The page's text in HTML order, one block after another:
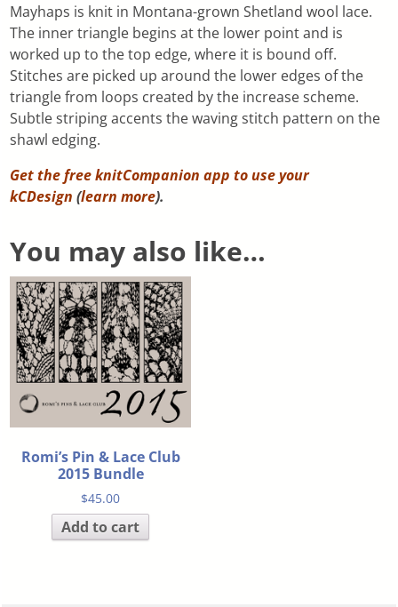
Mayhaps is knit in Montana-grown Shetland wool lace.
The inner triangle begins at the lower point and is
worked up to the top edge, where it is bound off.
Stitches are picked up around the lower edges of the
triangle from loops created by the increase scheme.
Subtle striping accents the waving stitch pattern on the
shawl edging.
Get the free knitCompanion app to use your
kCDesign (learn more).
You may also like…
Romi’s Pin & Lace Club
2015 Bundle
$45.00
Add to cart